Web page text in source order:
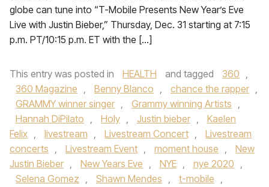
globe can tune into “T-Mobile Presents New Year’s Eve
Live with Justin Bieber,” Thursday, Dec. 31 starting at 7:15
p.m. PT/10:15 p.m. ET with the […]
This entry was posted in HEALTH and tagged 360 ,
360 Magazine , Benny Blanco , chance the rapper ,
GRAMMY winner singer , Grammy winning Artists ,
Hannah DiPilato , Holy , Justin bieber ,
Kaelen
Felix , livestream , Livestream Concert ,
Livestream
concerts , Livestream Event , moment house ,
New
Justin Bieber , New Years Eve , NYE , nye 2020 ,
Selena Gomez , Shawn Mendes , t-mobile ,